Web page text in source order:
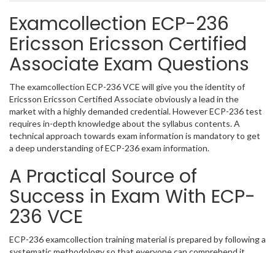
Examcollection ECP-236
Ericsson Ericsson Certified
Associate Exam Questions
The examcollection ECP-236 VCE will give you the identity of
Ericsson Ericsson Certified Associate obviously a lead in the
market with a highly demanded credential. However ECP-236 test
requires in-depth knowledge about the syllabus contents. A
technical approach towards exam information is mandatory to get
a deep understanding of ECP-236 exam information.
A Practical Source of
Success in Exam With ECP-
236 VCE
ECP-236 examcollection training material is prepared by following a